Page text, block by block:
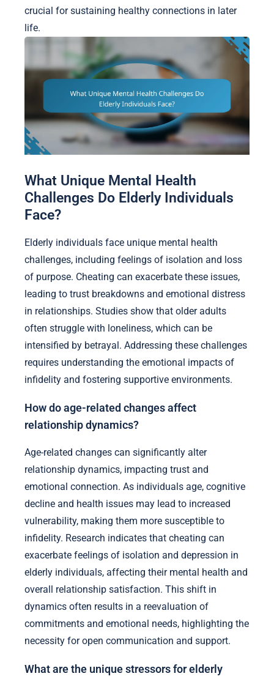
crucial for sustaining healthy connections in later
life.
What Unique Mental Health
Challenges Do Elderly Individuals
Face?
Elderly individuals face unique mental health
challenges, including feelings of isolation and loss
of purpose. Cheating can exacerbate these issues,
leading to trust breakdowns and emotional distress
in relationships. Studies show that older adults
often struggle with loneliness, which can be
intensified by betrayal. Addressing these challenges
requires understanding the emotional impacts of
infidelity and fostering supportive environments.
How do age-related changes affect
relationship dynamics?
Age-related changes can significantly alter
relationship dynamics, impacting trust and
emotional connection. As individuals age, cognitive
decline and health issues may lead to increased
vulnerability, making them more susceptible to
infidelity. Research indicates that cheating can
exacerbate feelings of isolation and depression in
elderly individuals, affecting their mental health and
overall relationship satisfaction. This shift in
dynamics often results in a reevaluation of
commitments and emotional needs, highlighting the
necessity for open communication and support.
What are the unique stressors for elderly